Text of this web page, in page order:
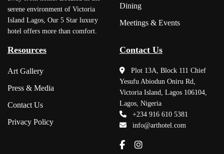
serene environment of Victoria
Island Lagos, Our 5 Star luxury
hotel offers more than comfort.
Dining
Meetings & Events
Resources
Art Gallery
Press & Media
Contact Us
Privacy Policy
Contact Us
Plot 13A, Block 111 Chief
Yesufu Abiodun Oniru Rd,
Victoria Island, Lagos 106104,
Lagos, Nigeria
+234 916 610 5381
info@arthotel.com